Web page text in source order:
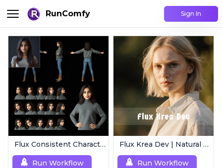
RunComfy Sign In
Flux Consistent Characters | Input Image
Run Workflow
Flux Krea Dev | Natural Text to Image
Run Workflow